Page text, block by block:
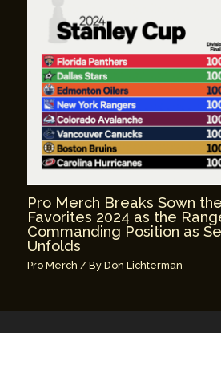
Pro Merch Breaks Sown
Favorites 2024 as the
Commanding Position as
Unfolds
Pro Merch / ByDon Lichterman